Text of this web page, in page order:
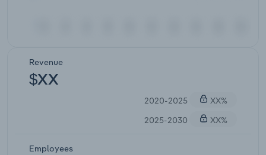
Revenue
$XX
2020-2025
XX%
2025-2030
XX%
Employees